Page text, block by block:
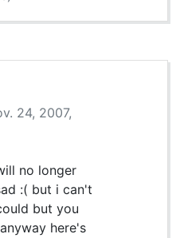
24, 2007,
no longer
:( but i can't
but you
here's